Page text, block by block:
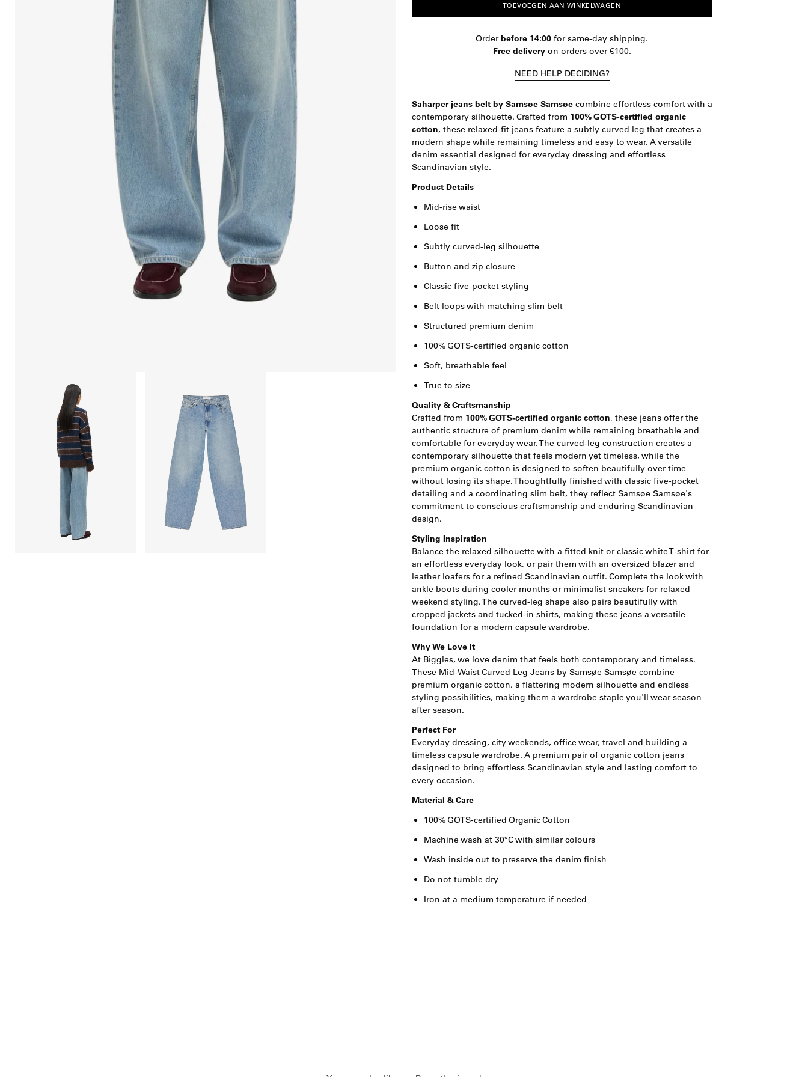
afbeelding
lightbox
TOEVOEGEN AAN WINKELWAGEN
Orderbefore 14:00 for same-day shipping.
Free deliveryon orders over €100.
NEED HELP DECIDING?
Saharper jeans belt by Samsøe Samsøecombine effortless comfort with a
contemporary silhouette. Crafted from 100% GOTS-certified organic
cotton, these relaxed-fit jeans feature a subtly curved leg that creates a
modern shape while remaining timeless and easy to wear. A versatile
denim essential designed for everyday dressing and effortless
Scandinavian style.
Product Details
Mid-rise waist
Loose fit
Subtly curved-leg silhouette
Button and zip closure
Classic five-pocket styling
Belt loops with matching slim belt
Structured premium denim
100% GOTS-certified organic cotton
Soft, breathable feel
True to size
Quality & Craftsmanship
Crafted from 100% GOTS-certified organic cotton, these jeans offer the
authentic structure of premium denim while remaining breathable and
comfortable for everyday wear. The curved-leg construction creates a
contemporary silhouette that feels modern yet timeless, while the
premium organic cotton is designed to soften beautifully over time
without losing its shape. Thoughtfully finished with classic five-pocket
detailing and a coordinating slim belt, they reflect Samsøe Samsøe's
commitment to conscious craftsmanship and enduring Scandinavian
design.
Styling Inspiration
Balance the relaxed silhouette with a fitted knit or classic white T-shirt for
an effortless everyday look, or pair them with an oversized blazer and
leather loafers for a refined Scandinavian outfit. Complete the look with
ankle boots during cooler months or minimalist sneakers for relaxed
weekend styling. The curved-leg shape also pairs beautifully with
cropped jackets and tucked-in shirts, making these jeans a versatile
foundation for a modern capsule wardrobe.
Why We Love It
At Biggles, we love denim that feels both contemporary and timeless.
These Mid-Waist Curved Leg Jeans by Samsøe Samsøe combine
premium organic cotton, a flattering modern silhouette and endless
styling possibilities, making them a wardrobe staple you'll wear season
after season.
Perfect For
Everyday dressing, city weekends, office wear, travel and building a
timeless capsule wardrobe. A premium pair of organic cotton jeans
designed to bring effortless Scandinavian style and lasting comfort to
every occasion.
Material & Care
100% GOTS-certified Organic Cotton
Machine wash at 30°C with similar colours
Wash inside out to preserve the denim finish
Do not tumble dry
Iron at a medium temperature if needed